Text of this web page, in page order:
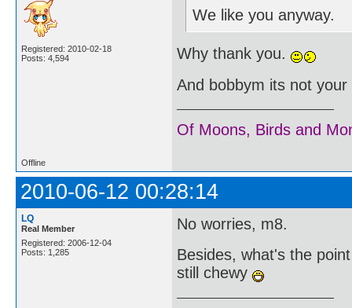
Registered: 2010-02-18
Posts: 4,594
We like you anyway.
Why thank you.
And bobbym its not
Of Moons, Birds and
Offline
2010-06-12 00:28:14
LQ
Real Member
Registered: 2006-12-04
Posts: 1,285
No worries, m8.
Besides, what's the
still chewy